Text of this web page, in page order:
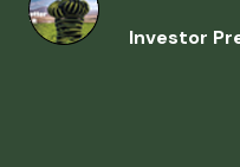
Investor